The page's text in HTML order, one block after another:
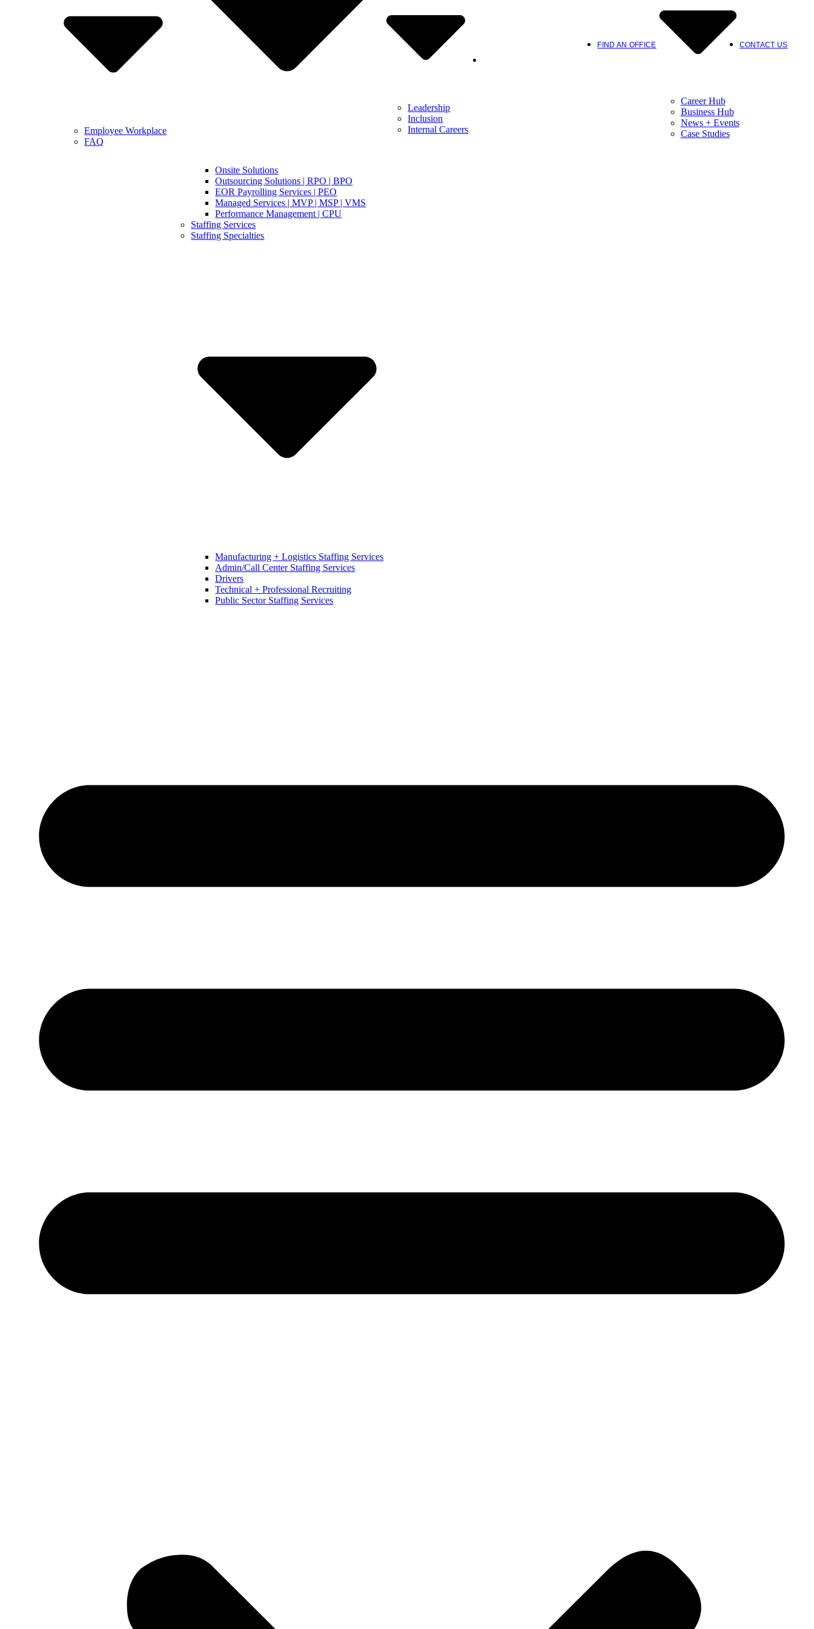
Employee Workplace
FAQ
Onsite Solutions
Outsourcing Solutions | RPO | BPO
EOR Payrolling Services | PEO
Managed Services | MVP | MSP | VMS
Performance Management | CPU
Staffing Services
Staffing Specialties
Manufacturing + Logistics Staffing Services
Admin/Call Center Staffing Services
Drivers
Technical + Professional Recruiting
Public Sector Staffing Services
Leadership
Inclusion
Internal Careers
FIND AN OFFICE
Career Hub
Business Hub
News + Events
Case Studies
CONTACT US